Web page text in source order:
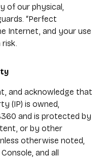
of our physical,
“Perfect
Internet, and your use
and acknowledge that
(IP) is owned,
and is protected by
or by other
otherwise noted,
and all